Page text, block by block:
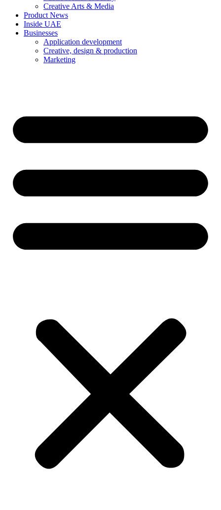
Creative Arts & Media
Product News
Inside UAE
Businesses
Application development
Creative, design & production
Marketing